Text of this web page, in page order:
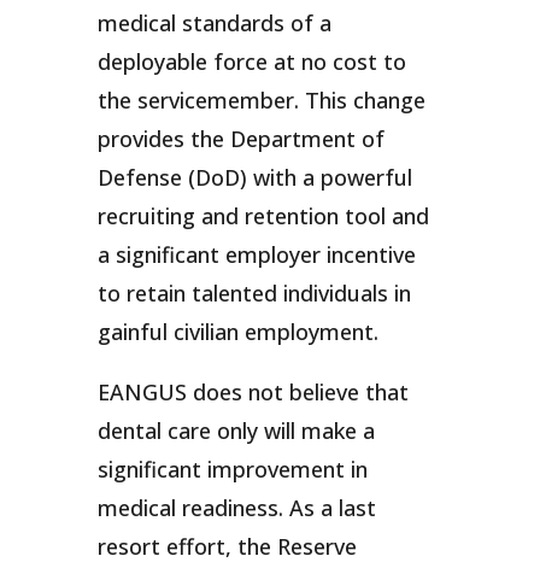
medical standards of a
deployable force at no cost to
the servicemember. This change
provides the Department of
Defense (DoD) with a powerful
recruiting and retention tool and
a significant employer incentive
to retain talented individuals in
gainful civilian employment.
EANGUS does not believe that
dental care only will make a
significant improvement in
medical readiness. As a last
resort effort, the Reserve